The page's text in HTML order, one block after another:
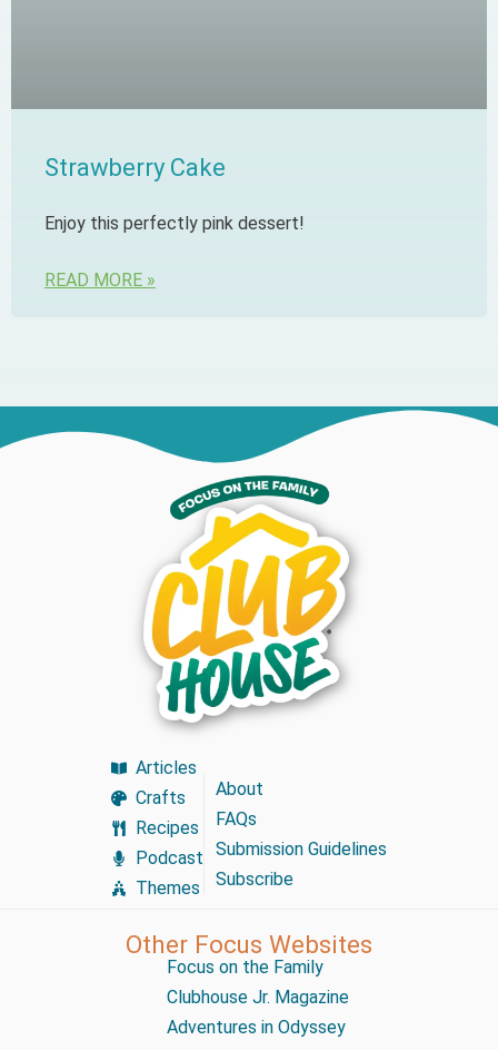
Strawberry Cake
Enjoy this perfectly pink dessert!
READ MORE »
Articles
Crafts
Recipes
Podcast
Themes
About
FAQs
Submission Guidelines
Subscribe
Other Focus Websites
Focus on the Family
Clubhouse Jr. Magazine
Adventures in Odyssey